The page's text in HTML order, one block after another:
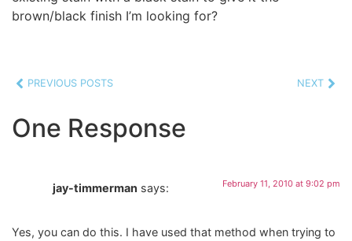
brown/black finish I’m looking for?
PREVIOUS POSTS NEXT
One Response
jay-timmerman says: February 11, 2010 at 9:02 pm
Yes, you can do this. I have used that method when trying to